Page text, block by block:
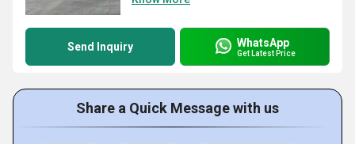
Send Inquiry WhatsApp
Get Latest Price
Share a Quick Message with us